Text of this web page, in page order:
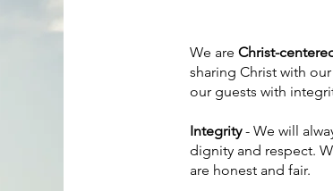
We are Christ-
sharing Christ with
our guests with
Integrity- We will
dignity and respect.
are honest and fair.